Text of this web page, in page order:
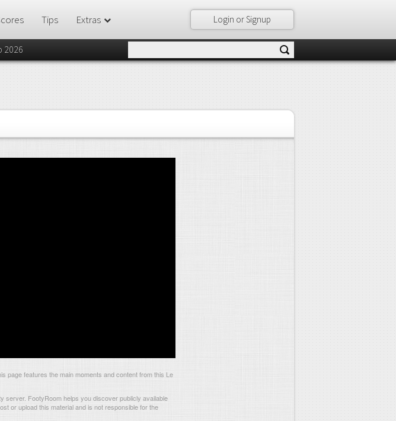
Login or Signup
Tips Extras
2026
page features the main moments and content from this Le
server. FootyRoom helps you discover publicly available
or upload this material and is not responsible for the